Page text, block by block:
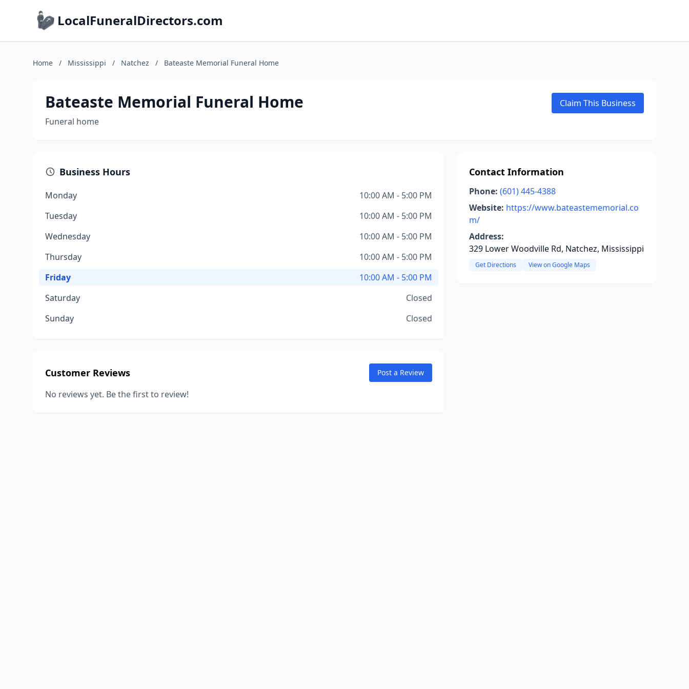
LocalFuneralDirectors.com
Home / Mississippi / Natchez / Bateaste Memorial Funeral Home
Bateaste Memorial Funeral Home
Funeral home
Claim This Business
Business Hours
Monday
10:00 AM - 5:00 PM
Tuesday
10:00 AM - 5:00 PM
Wednesday
10:00 AM - 5:00 PM
Thursday
10:00 AM - 5:00 PM
Friday
10:00 AM - 5:00 PM
Saturday
Closed
Sunday
Closed
Customer Reviews Post a Review
No reviews yet. Be the first to review!
Contact Information
Phone: (601) 445-4388
Website: https://www.bateastememorial.co
m/
Address:
329 Lower Woodville Rd, Natchez, Mississippi
Get Directions View on Google Maps